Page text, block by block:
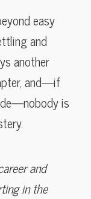
easy
and
another
and—if
is
and
in the